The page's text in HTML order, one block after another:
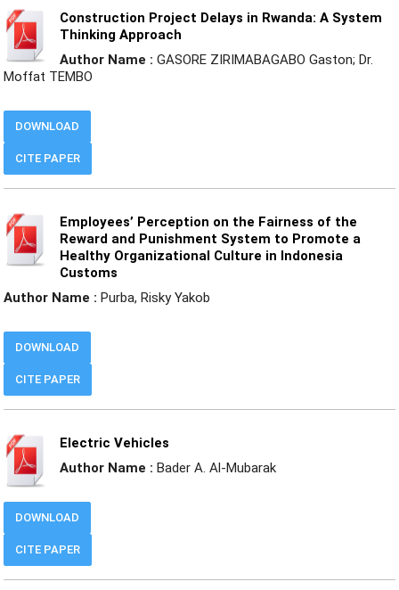
Construction Project Delays in Rwanda: A System
Thinking Approach
Author Name : GASORE ZIRIMABAGABO Gaston; Dr.
Moffat TEMBO
CITE PAPER
DOWNLOAD
Employees’ Perception on the Fairness of the
Reward and Punishment System to Promote a
Healthy Organizational Culture in Indonesia
Customs
Author Name : Purba, Risky Yakob
CITE PAPER
DOWNLOAD
Electric Vehicles
Author Name : Bader A. Al-Mubarak
CITE PAPER
DOWNLOAD